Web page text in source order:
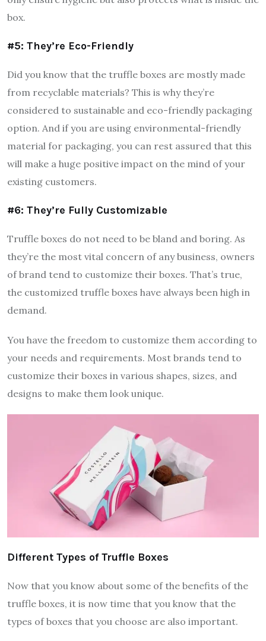
box.
#5: They’re Eco-Friendly
Did you know that the truffle boxes are mostly made
from recyclable materials? This is why they’re
considered to sustainable and eco-friendly packaging
option. And if you are using environmental-friendly
material for packaging, you can rest assured that this
will make a huge positive impact on the mind of your
existing customers.
#6: They’re Fully Customizable
Truffle boxes do not need to be bland and boring. As
they’re the most vital concern of any business, owners
of brand tend to customize their boxes. That’s true,
the customized truffle boxes have always been high in
demand.
You have the freedom to customize them according to
your needs and requirements. Most brands tend to
customize their boxes in various shapes, sizes, and
designs to make them look unique.
Different Types of Truffle Boxes
Now that you know about some of the benefits of the
truffle boxes, it is now time that you know that the
types of boxes that you choose are also important.